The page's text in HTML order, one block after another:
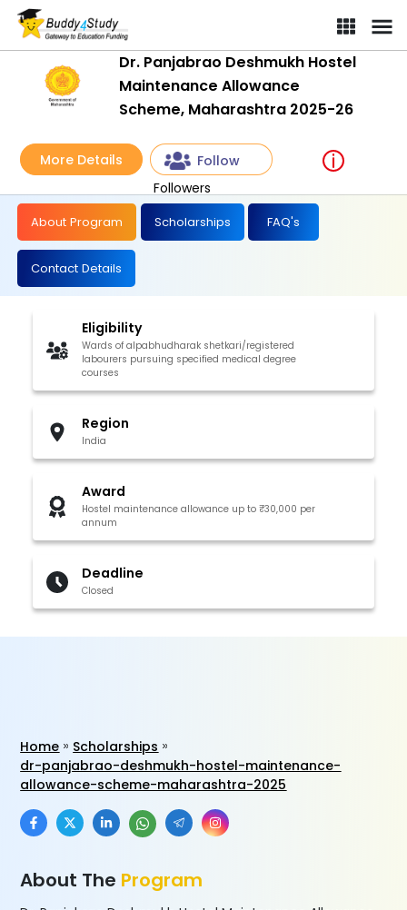
Dr. Panjabrao Deshmukh Hostel
Maintenance Allowance
Scheme, Maharashtra 2025-26
More Details
Follow
Followers
About Program Scholarships FAQ's
Contact Details
Eligibility
Wards of alpabhudharak shetkari/registered
labourers pursuing specified medical degree
courses
Region
India
Award
Hostel maintenance allowance up to ₹30,000 per
annum
Deadline
Closed
Home
Scholarships
dr-panjabrao-deshmukh-hostel-maintenance-
allowance-scheme-maharashtra-2025
About The Program